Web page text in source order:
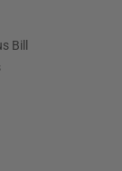
Bill